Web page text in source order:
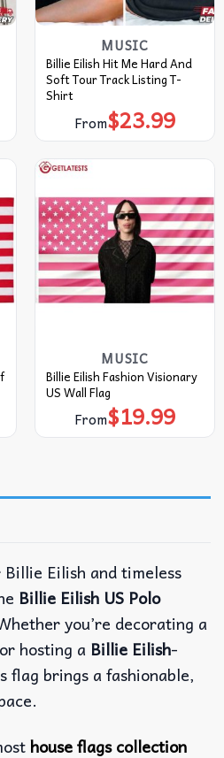
MUSIC
Billie Eilish Hit Me Hard And
Soft Tour Track Listing T-
Shirt
From$23.99
MUSIC
Billie Eilish Fashion Visionary
US Wall Flag
From$19.99
Eilish and timeless
Billie Eilish US Polo
you’re decorating a
hosting a Billie Eilish-
flag brings a fashionable,
house flags collection